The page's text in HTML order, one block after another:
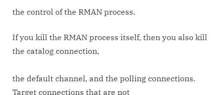
the control of the RMAN process.
If you kill the RMAN process itself, then you also kill
the catalog connection,
the default channel, and the polling connections.
Target connections that are not